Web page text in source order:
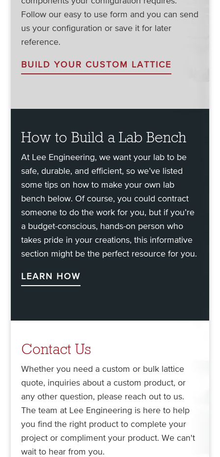
Follow our easy to use form and you can send
us your configuration or save it for later
reference.
BUILD YOUR CUSTOM LATTICE
How to Build a Lab Bench
At Lee Engineering, we want your lab to be
safe, durable, and efficient, so we’ve listed
some tips on how to make your own lab
bench below. Of course, you could contract
someone to do the work for you, but if you’re
a budget-conscious, hands-on person who
takes pride in your creations, this informative
section might be the perfect resource for you.
LEARN HOW
Contact Us
Whether you need a custom or bulk lattice
quote, inquiries about a custom product, or
any other question, please reach out to us.
The team at Lee Engineering is here to help
you find the right product to complete your
project or compliment your product. We can't
wait to hear from you.